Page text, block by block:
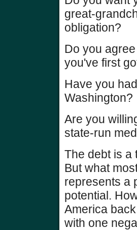
great-
obligation?
Do you
you've first
Have you
Washington?
Are you
state-run
The debt is a
But what
represents a
potential.
America
with one